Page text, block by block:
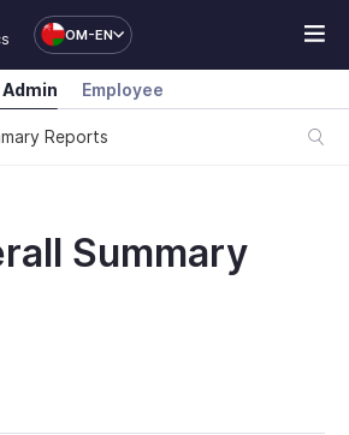
OM-EN
Reports
Employee
Summary